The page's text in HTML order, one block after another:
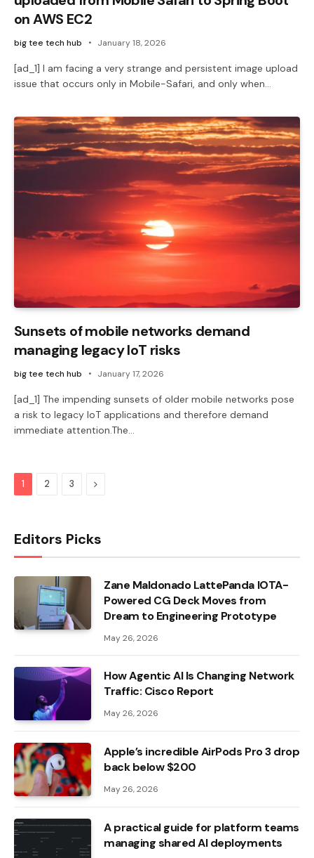
on AWS EC2
big tee tech hub January 18, 2026
[ad_1] I am facing a very strange and persistent image upload
issue that occurs only in Mobile-Safari, and only when…
Sunsets of mobile networks demand
managing legacy IoT risks
big tee tech hub January 17, 2026
[ad_1] The impending sunsets of older mobile networks pose
a risk to legacy IoT applications and therefore demand
immediate attention.The…
1 2 3 Next
Editors Picks
Zane Maldonado LattePanda IOTA-
Powered CG Deck Moves from
Dream to Engineering Prototype
May 26, 2026
How Agentic AI Is Changing Network
Traffic: Cisco Report
May 26, 2026
Apple’s incredible AirPods Pro 3 drop
back below $200
May 26, 2026
A practical guide for platform teams
managing shared AI deployments